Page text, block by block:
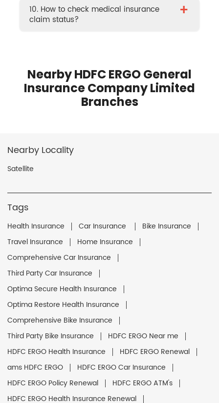
10. How to check medical insurance
claim status?
+
Nearby HDFC ERGO General
Insurance Company Limited
Branches
Nearby Locality
Satellite
Tags
Health Insurance Car Insurance
Bike Insurance
Travel Insurance
Home Insurance
Comprehensive Car Insurance
Third Party Car Insurance
Optima Secure Health Insurance
Optima Restore Health Insurance
Comprehensive Bike Insurance
Third Party Bike Insurance
HDFC ERGO Near me
HDFC ERGO Health Insurance
HDFC ERGO Renewal
ams HDFC ERGO
HDFC ERGO Car Insurance
HDFC ERGO Policy Renewal
HDFC ERGO ATM's
HDFC ERGO Health Insurance Renewal